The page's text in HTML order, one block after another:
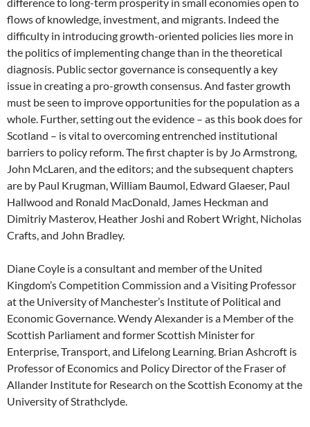
flows of knowledge, investment, and migrants. Indeed the
difficulty in introducing growth-oriented policies lies more in
the politics of implementing change than in the theoretical
diagnosis. Public sector governance is consequently a key
issue in creating a pro-growth consensus. And faster growth
must be seen to improve opportunities for the population as a
whole. Further, setting out the evidence – as this book does for
Scotland – is vital to overcoming entrenched institutional
barriers to policy reform. The first chapter is by Jo Armstrong,
John McLaren, and the editors; and the subsequent chapters
are by Paul Krugman, William Baumol, Edward Glaeser, Paul
Hallwood and Ronald MacDonald, James Heckman and
Dimitriy Masterov, Heather Joshi and Robert Wright, Nicholas
Crafts, and John Bradley.
Diane Coyle is a consultant and member of the United
Kingdom’s Competition Commission and a Visiting Professor
at the University of Manchester’s Institute of Political and
Economic Governance. Wendy Alexander is a Member of the
Scottish Parliament and former Scottish Minister for
Enterprise, Transport, and Lifelong Learning. Brian Ashcroft is
Professor of Economics and Policy Director of the Fraser of
Allander Institute for Research on the Scottish Economy at the
University of Strathclyde.